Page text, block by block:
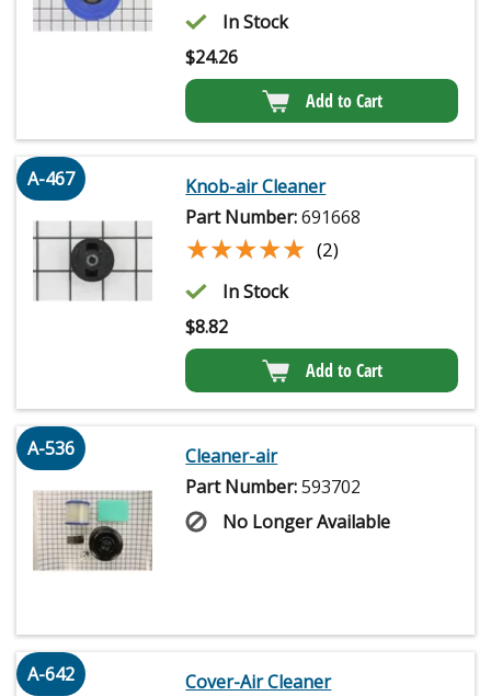
In Stock
$24.26
Add to Cart
A-467
Knob-air Cleaner
Part Number:691668
★★★★★
★★★★★ (2)
In Stock
$8.82
Add to Cart
A-536
Cleaner-air
Part Number:593702
No Longer Available
A-642
Cover-Air Cleaner